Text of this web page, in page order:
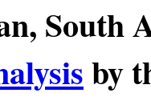
South
by